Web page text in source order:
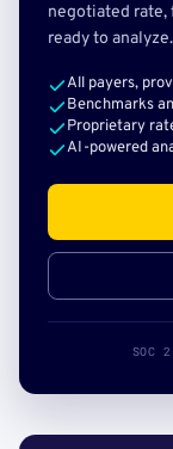
negotiated rate,
ready to analyze.
All payers,
Benchmarks
Proprietary
AI-powered
SOC